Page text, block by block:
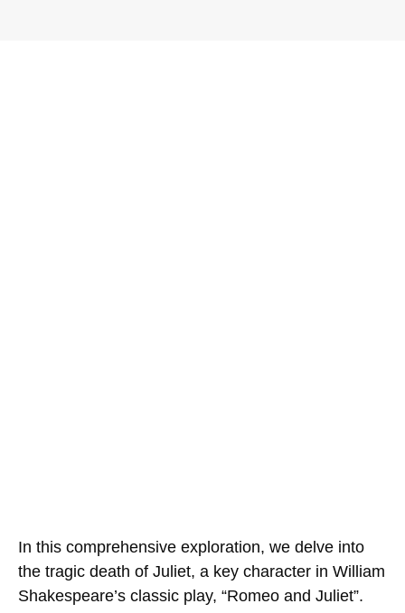
In this comprehensive exploration, we delve into
the tragic death of Juliet, a key character in William
Shakespeare’s classic play, “Romeo and Juliet”.